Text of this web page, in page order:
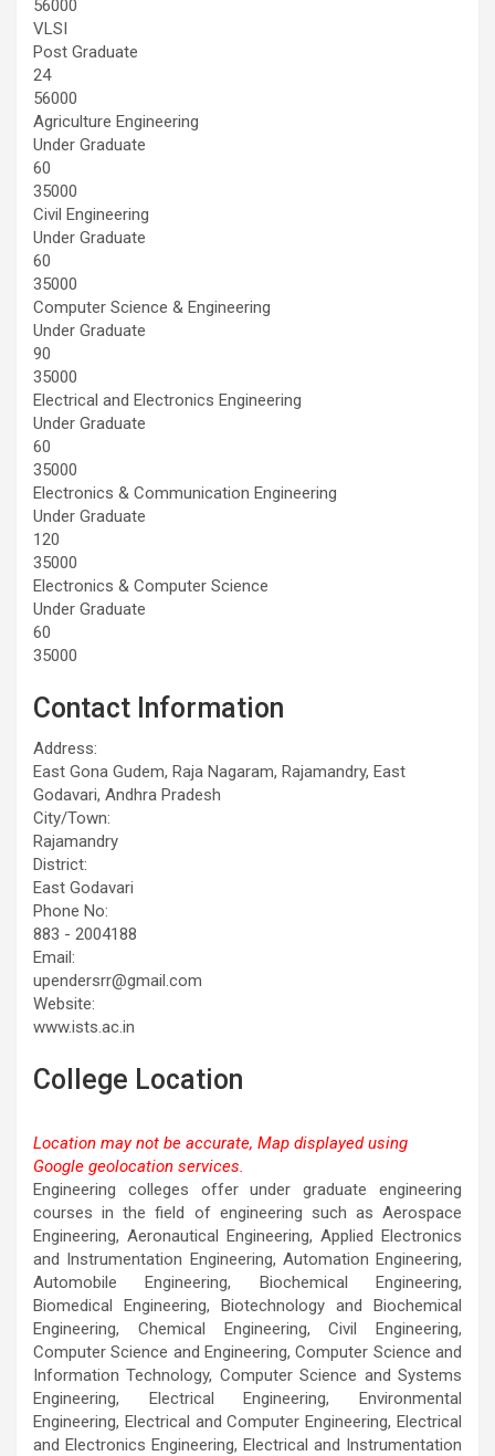
56000
VLSI
Post Graduate
24
56000
Agriculture Engineering
Under Graduate
60
35000
Civil Engineering
Under Graduate
60
35000
Computer Science & Engineering
Under Graduate
90
35000
Electrical and Electronics Engineering
Under Graduate
60
35000
Electronics & Communication Engineering
Under Graduate
120
35000
Electronics & Computer Science
Under Graduate
60
35000
Contact Information
Address:
East Gona Gudem, Raja Nagaram, Rajamandry, East
Godavari, Andhra Pradesh
City/Town:
Rajamandry
District:
East Godavari
Phone No:
883 - 2004188
Email:
upendersrr@gmail.com
Website:
www.ists.ac.in
College Location
This page can't load Google Maps correctly.
Do you own this website? OK
Location may not be accurate, Map displayed using
Google geolocation services.
Engineering colleges offer under graduate engineering
courses in the field of engineering such as Aerospace
Engineering, Aeronautical Engineering, Applied Electronics
and Instrumentation Engineering, Automation Engineering,
Automobile Engineering, Biochemical Engineering,
Biomedical Engineering, Biotechnology and Biochemical
Engineering, Chemical Engineering, Civil Engineering,
Computer Science and Engineering, Computer Science and
Information Technology, Computer Science and Systems
Engineering, Electrical Engineering, Environmental
Engineering, Electrical and Computer Engineering, Electrical
and Electronics Engineering, Electrical and Instrumentation